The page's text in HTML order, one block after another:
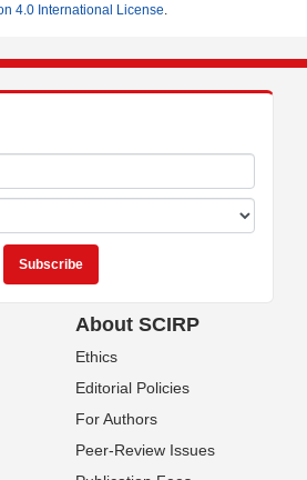
4.0 International License.
About SCIRP
Ethics
Editorial Policies
For Authors
Peer-Review Issues